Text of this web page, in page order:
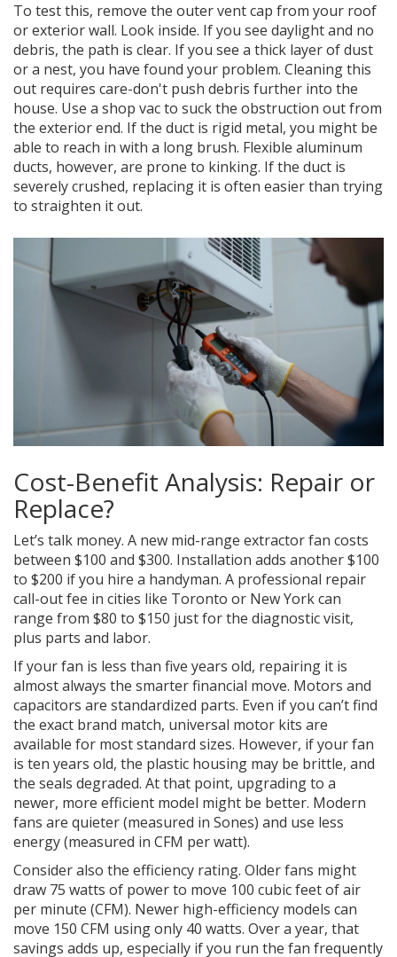
To test this, remove the outer vent cap from your roof
or exterior wall. Look inside. If you see daylight and no
debris, the path is clear. If you see a thick layer of dust
or a nest, you have found your problem. Cleaning this
out requires care-don't push debris further into the
house. Use a shop vac to suck the obstruction out from
the exterior end. If the duct is rigid metal, you might be
able to reach in with a long brush. Flexible aluminum
ducts, however, are prone to kinking. If the duct is
severely crushed, replacing it is often easier than trying
to straighten it out.
Cost-Benefit Analysis: Repair or
Replace?
Let’s talk money. A new mid-range extractor fan costs
between $100 and $300. Installation adds another $100
to $200 if you hire a handyman. A professional repair
call-out fee in cities like Toronto or New York can
range from $80 to $150 just for the diagnostic visit,
plus parts and labor.
If your fan is less than five years old, repairing it is
almost always the smarter financial move. Motors and
capacitors are standardized parts. Even if you can’t find
the exact brand match, universal motor kits are
available for most standard sizes. However, if your fan
is ten years old, the plastic housing may be brittle, and
the seals degraded. At that point, upgrading to a
newer, more efficient model might be better. Modern
fans are quieter (measured in Sones) and use less
energy (measured in CFM per watt).
Consider also the efficiency rating. Older fans might
draw 75 watts of power to move 100 cubic feet of air
per minute (CFM). Newer high-efficiency models can
move 150 CFM using only 40 watts. Over a year, that
savings adds up, especially if you run the fan frequently